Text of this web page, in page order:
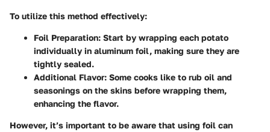
To utilize this method effectively:
Foil Preparation: Start by wrapping each potato
individually in aluminum foil, making sure they are
tightly sealed.
Additional Flavor: Some cooks like to rub oil and
seasonings on the skins before wrapping them,
enhancing the flavor.
However, it’s important to be aware that using foil can